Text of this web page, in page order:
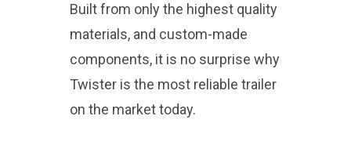
Built from only the highest quality
materials, and custom-made
components, it is no surprise why
Twister is the most reliable trailer
on the market today.